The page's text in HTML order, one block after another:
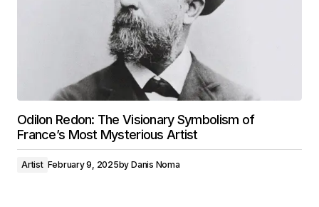
Odilon Redon: The Visionary Symbolism of
France’s Most Mysterious Artist
Artist February 9, 2025by Danis Noma